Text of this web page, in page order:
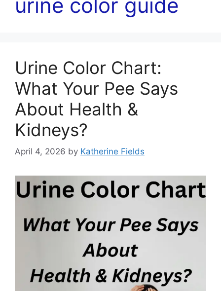
urine color guide
Urine Color Chart:
What Your Pee Says
About Health &
Kidneys?
April 4, 2026 by Katherine Fields